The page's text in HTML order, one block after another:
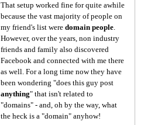
That setup worked fine for quite awhile
because the vast majority of people on
my friend's list were domain people.
However, over the years, non industry
friends and family also discovered
Facebook and connected with me there
as well. For a long time now they have
been wondering "does this guy post
anything" that isn't related to
"domains" - and, oh by the way, what
the heck is a "domain" anyhow!